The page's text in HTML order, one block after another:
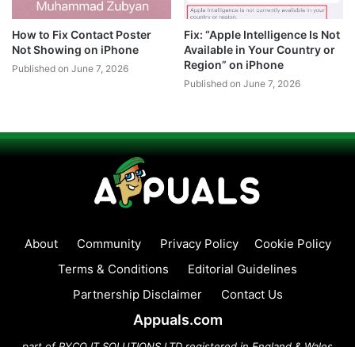
How to Fix Contact Poster
Not Showing on iPhone
Published on June 7, 2026
Fix: “Apple Intelligence Is Not
Available in Your Country or
Region” on iPhone
Published on June 7, 2026
About Community Privacy Policy
Cookie Policy
Terms & Conditions
Editorial Guidelines
Partnership Disclaimer
Contact Us
Appuals.com